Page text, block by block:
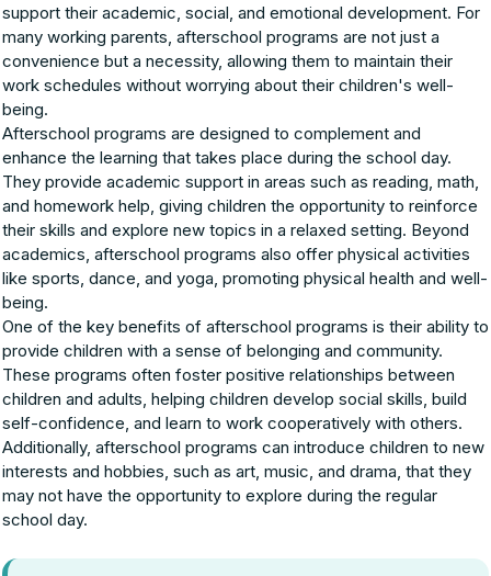
support their academic, social, and emotional development. For
many working parents, afterschool programs are not just a
convenience but a necessity, allowing them to maintain their
work schedules without worrying about their children's well-
being.
Afterschool programs are designed to complement and
enhance the learning that takes place during the school day.
They provide academic support in areas such as reading, math,
and homework help, giving children the opportunity to reinforce
their skills and explore new topics in a relaxed setting. Beyond
academics, afterschool programs also offer physical activities
like sports, dance, and yoga, promoting physical health and well-
being.
One of the key benefits of afterschool programs is their ability to
provide children with a sense of belonging and community.
These programs often foster positive relationships between
children and adults, helping children develop social skills, build
self-confidence, and learn to work cooperatively with others.
Additionally, afterschool programs can introduce children to new
interests and hobbies, such as art, music, and drama, that they
may not have the opportunity to explore during the regular
school day.